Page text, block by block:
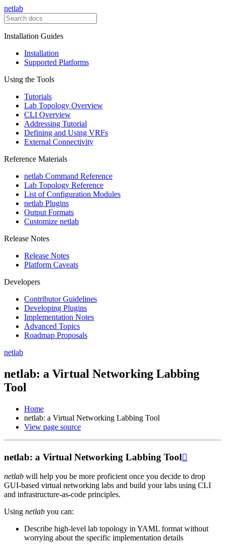
netlab
Installation Guides
Installation
Supported Platforms
Using the Tools
Tutorials
Lab Topology Overview
CLI Overview
Addressing Tutorial
Defining and Using VRFs
External Connectivity
Reference Materials
netlab Command Reference
Lab Topology Reference
List of Configuration Modules
netlab Plugins
Output Formats
Customize netlab
Release Notes
Release Notes
Platform Caveats
Developers
Contributor Guidelines
Developing Plugins
Implementation Notes
Advanced Topics
Roadmap Proposals
netlab
netlab: a Virtual Networking Labbing
Tool
Home
netlab: a Virtual Networking Labbing Tool
View page source
netlab: a Virtual Networking Labbing Tool
netlab will help you be more proficient once you decide to drop
GUI-based virtual networking labs and build your labs using CLI
and infrastructure-as-code principles.
Using netlab you can:
Describe high-level lab topology in YAML format without
worrying about the specific implementation details